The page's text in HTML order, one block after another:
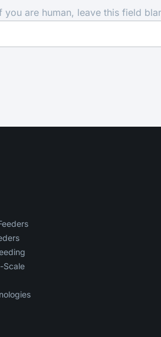
you are human, leave this field
Scale